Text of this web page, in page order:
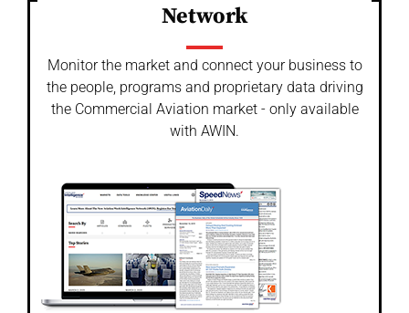
Network
Monitor the market and connect your business to
the people, programs and proprietary data driving
the Commercial Aviation market - only available
with AWIN.